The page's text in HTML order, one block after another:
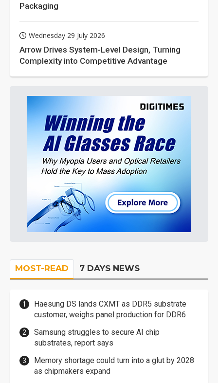
Packaging
Wednesday 29 July 2026
Arrow Drives System-Level Design, Turning
Complexity into Competitive Advantage
MOST-READ 7 DAYS NEWS
Haesung DS lands CXMT as DDR5 substrate
customer, weighs panel production for DDR6
Samsung struggles to secure AI chip
substrates, report says
Memory shortage could turn into a glut by 2028
as chipmakers expand